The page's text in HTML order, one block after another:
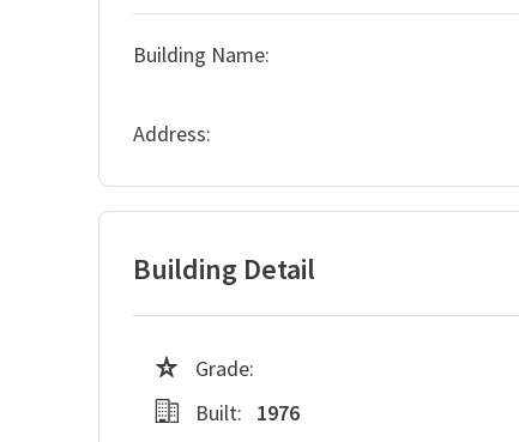
Building Name:
Address:
Building Detail
Grade:
Built:
1976